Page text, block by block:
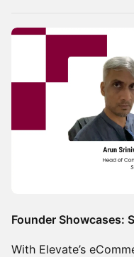
Founder Showcases:
With Elevate’s